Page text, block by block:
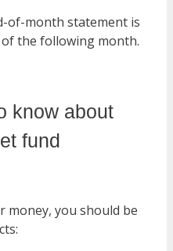
of-month statement is
the following month.
know about
fund
money, you should be